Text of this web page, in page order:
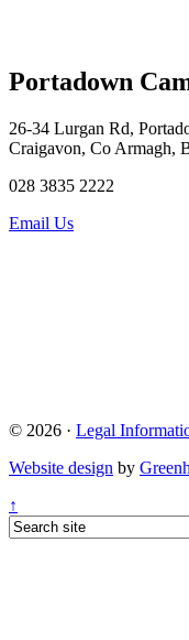
Portadown
26-34 Lurgan Rd,
Craigavon, Co Armagh,
028 3835 2222
Email Us
© 2026 · Legal
Website design by
↑